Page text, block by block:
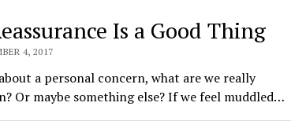
Is a Good Thing
4, 2017
a personal concern, what are we really
Or maybe something else? If we feel muddled…